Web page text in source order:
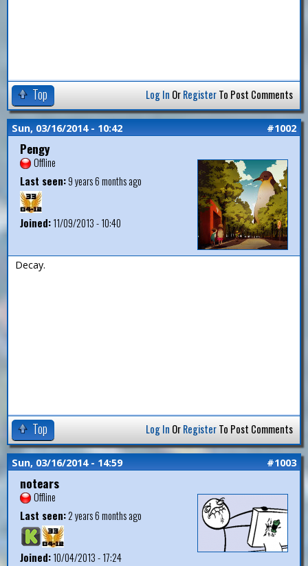
Top Log In OrRegisterTo Post Comments
Sun, 03/16/2014 - 10:42 #1002
Pengy
Offline
Last seen:9 years 6 months ago
Joined:11/09/2013 - 10:40
Decay.
Top Log In OrRegisterTo Post Comments
Sun, 03/16/2014 - 14:59 #1003
notears
Offline
Last seen:2 years 6 months ago
Joined:10/04/2013 - 17:24